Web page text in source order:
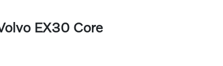
EX30 Core